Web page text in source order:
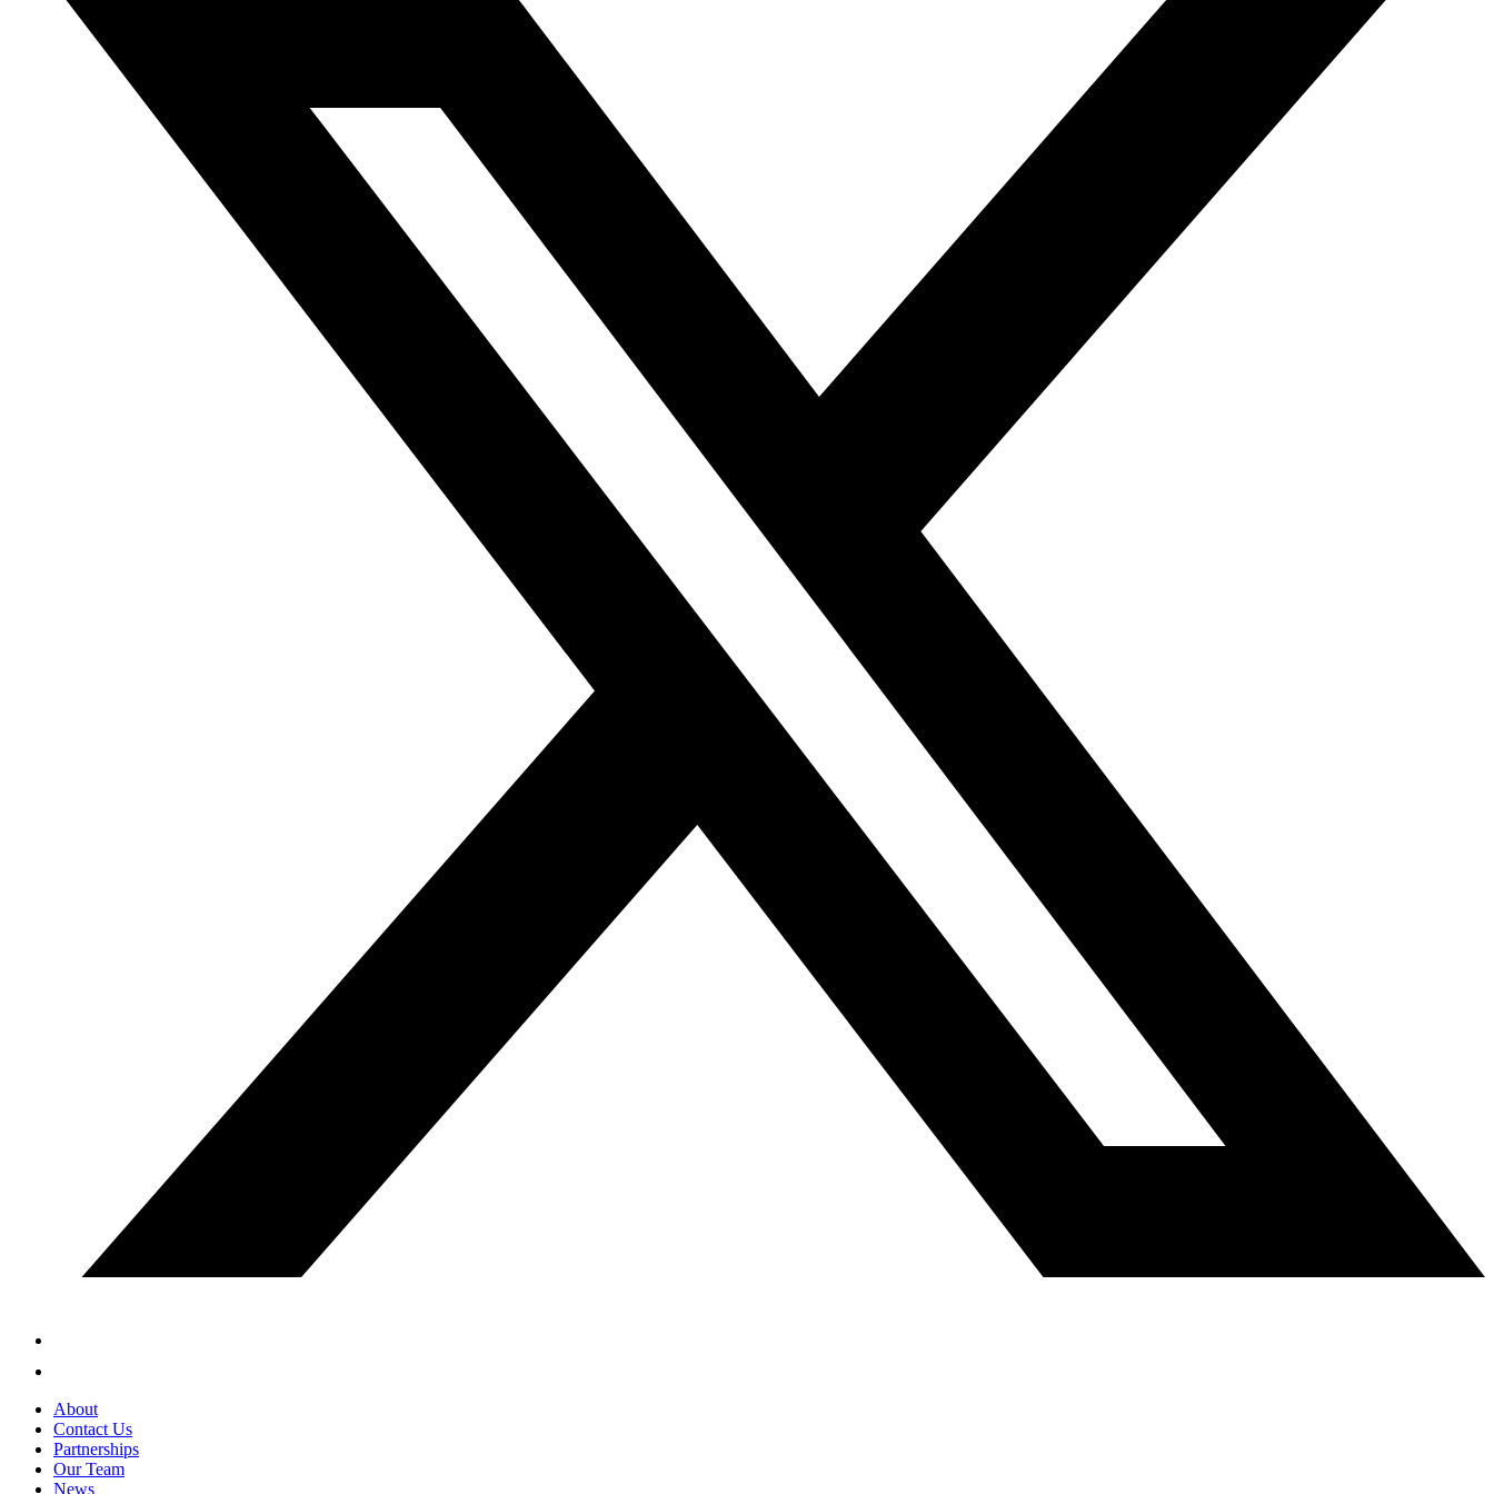
About
Contact Us
Partnerships
Our Team
News